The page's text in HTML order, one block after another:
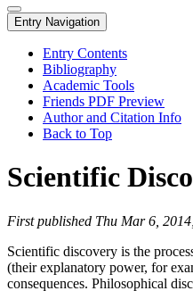
Entry Navigation
Entry Contents
Bibliography
Academic Tools
Friends PDF Preview
Author and Citation Info
Back to Top
Scientific
First published Thu Mar 6,
Scientific discovery is the
(their explanatory power, for
consequences. Philosophical